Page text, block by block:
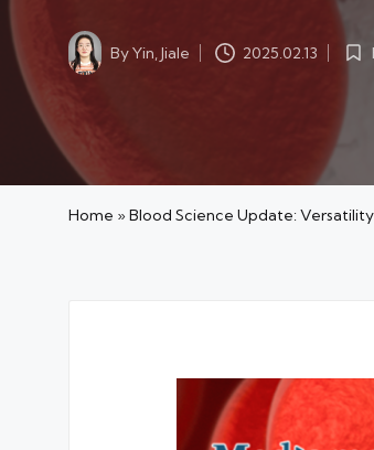
Posted
by
ByYin, Jiale 2025.02.13
Home »Blood Science Update: